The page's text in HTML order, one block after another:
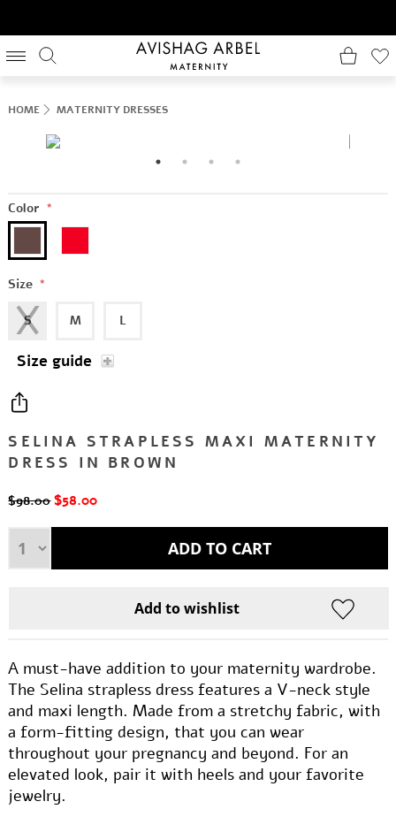
HOME MATERNITY DRESSES
SELINA STRAPLESS MAXI MATERNITY
DRESS IN BROWN
A must-have addition to your maternity wardrobe.
The Selina strapless dress features a V-neck style
and maxi length. Made from a stretchy fabric, with
a form-fitting design, that you can wear
throughout your pregnancy and beyond. For an
elevated look, pair it with heels and your favorite
jewelry.
Color *
Size *
S M L
Size guide
$98.00 $58.00